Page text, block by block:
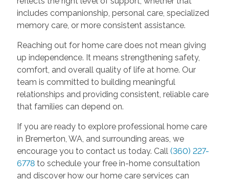
includes companionship, personal care, specialized
memory care, or more consistent assistance.
Reaching out for home care does not mean giving
up independence. It means strengthening safety,
comfort, and overall quality of life at home. Our
team is committed to building meaningful
relationships and providing consistent, reliable care
that families can depend on.
If you are ready to explore professional home care
in Bremerton, WA, and surrounding areas, we
encourage you to contact us today. Call (360) 227-
6778to schedule your free in-home consultation
and discover how our home care services can